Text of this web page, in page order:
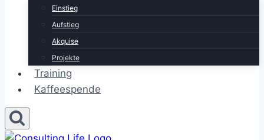
Einstieg
Aufstieg
Akquise
Projekte
Training
Kaffeespende